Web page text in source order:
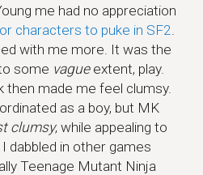
me had no appreciation
characters to puke in SF2
with me more. It was the
some vagueextent, play.
then made me feel clumsy.
as a boy, but MK
clumsy, while appealing to
dabbled in other games
Teenage Mutant Ninja